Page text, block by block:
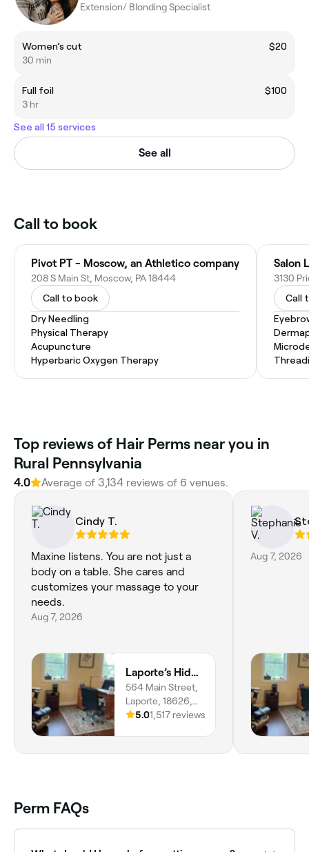
Extension/ Blonding Specialist
Women’s cut
$20
30 min
Full foil
$100
3 hr
See all 15 services
See all
Call to book
Pivot PT - Moscow, an Athletico company
208 S Main St, Moscow, PA 18444
Call to book
Dry Needling
Physical Therapy
Acupuncture
Hyperbaric Oxygen Therapy
Salon
3130
Call
Top reviews of Hair Perms near you in
Rural Pennsylvania
4.0 Average of 3,134 reviews of 6 venues.
Cindy T.
Maxine listens. You are not just a
body on a table. She cares and
customizes your massage to your
needs.
Aug 7, 2026
Laporte’s Hidden Gem Day Spa
564 Main Street,
Laporte, 18626,
Pennsylvania
5.01,517 reviews
Aug 7, 2026
Perm FAQs